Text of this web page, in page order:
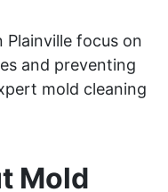
Plainville focus on
and preventing
mold cleaning
Mold